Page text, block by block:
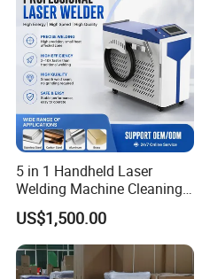
5 in 1 Handheld Laser
Welding Machine Cleaning
Machines Cutting
Machinery for Rust Remove
Energy Sheet Metal Battery
Welders
US$1,500.00